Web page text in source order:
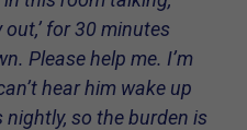
out,’ for 30 minutes
Please help me. I’m
hear him wake up
so the burden is